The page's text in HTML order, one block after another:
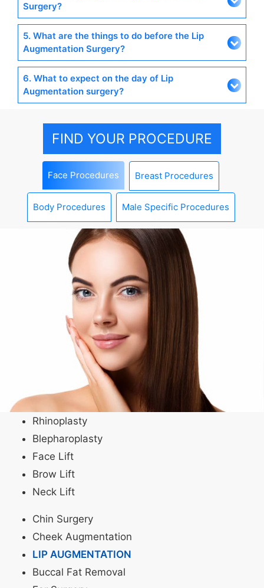
Surgery?
5. What are the things to do before the Lip
Augmentation Surgery?
6. What to expect on the day of Lip
Augmentation surgery?
FIND YOUR PROCEDURE
Face Procedures Breast Procedures
Body Procedures Male Specific Procedures
Rhinoplasty
Blepharoplasty
Face Lift
Brow Lift
Neck Lift
Chin Surgery
Cheek Augmentation
LIP AUGMENTATION
Buccal Fat Removal